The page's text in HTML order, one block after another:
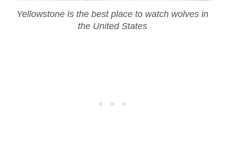
Yellowstone is the best place to watch wolves in
the United States